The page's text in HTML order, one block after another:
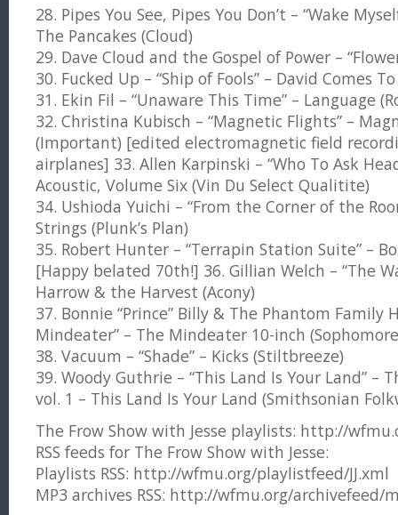
28. Pipes You See, Pipes You Don’t – “Wake
The Pancakes (Cloud)
29. Dave Cloud and the Gospel of Power –
30. Fucked Up – “Ship of Fools” – David Comes
31. Ekin Fil – “Unaware This Time” – Language
32. Christina Kubisch – “Magnetic Flights” –
(Important) [edited electromagnetic field
airplanes] 33. Allen Karpinski – “Who To Ask
Acoustic, Volume Six (Vin Du Select Qualitite)
34. Ushioda Yuichi – “From the Corner of the
Strings (Plunk’s Plan)
35. Robert Hunter – “Terrapin Station Suite” –
[Happy belated 70th!] 36. Gillian Welch – “The
Harrow & the Harvest (Acony)
37. Bonnie “Prince” Billy & The Phantom Family
Mindeater” – The Mindeater 10-inch
38. Vacuum – “Shade” – Kicks (Stiltbreeze)
39. Woody Guthrie – “This Land Is Your Land” –
vol. 1 – This Land Is Your Land (Smithsonian
The Frow Show with Jesse playlists: http://
RSS feeds for The Frow Show with Jesse:
Playlists RSS: http://wfmu.org/playlistfeed/JJ.xml
MP3 archives RSS: http://wfmu.org/archivefeed/